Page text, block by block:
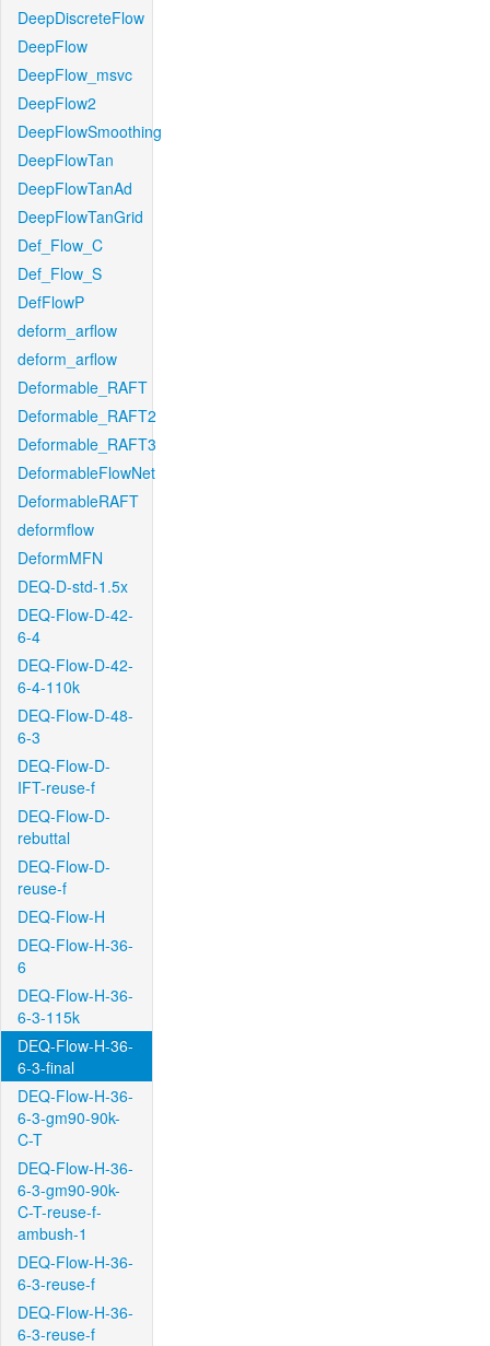
DeepDiscreteFlow
DeepFlow
DeepFlow_msvc
DeepFlow2
DeepFlowSmoothing
DeepFlowTan
DeepFlowTanAd
DeepFlowTanGrid
Def_Flow_C
Def_Flow_S
DefFlowP
deform_arflow
deform_arflow
Deformable_RAFT
Deformable_RAFT2
Deformable_RAFT3
DeformableFlowNet
DeformableRAFT
deformflow
DeformMFN
DEQ-D-std-1.5x
DEQ-Flow-D-42-
6-4
DEQ-Flow-D-42-
6-4-110k
DEQ-Flow-D-48-
6-3
DEQ-Flow-D-
IFT-reuse-f
DEQ-Flow-D-
rebuttal
DEQ-Flow-D-
reuse-f
DEQ-Flow-H
DEQ-Flow-H-36-
6
DEQ-Flow-H-36-
6-3-115k
DEQ-Flow-H-36-
6-3-final
DEQ-Flow-H-36-
6-3-gm90-90k-
C-T
DEQ-Flow-H-36-
6-3-gm90-90k-
C-T-reuse-f-
ambush-1
DEQ-Flow-H-36-
6-3-reuse-f
DEQ-Flow-H-36-
6-3-reuse-f